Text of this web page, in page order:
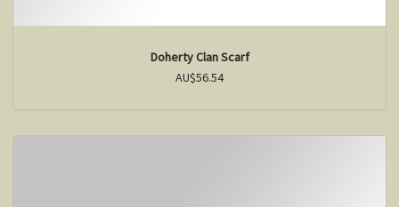
Doherty Clan Scarf
AU$56.54